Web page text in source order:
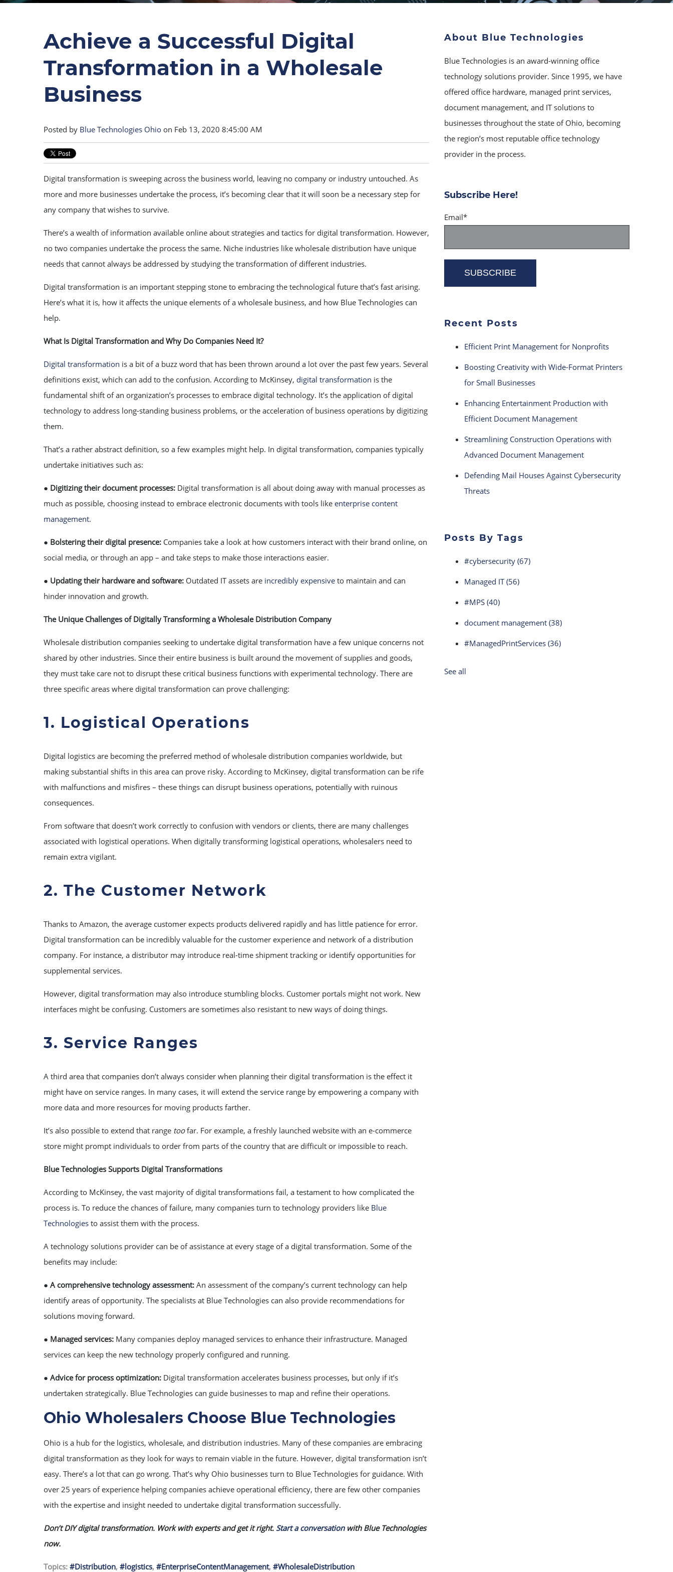
Achieve a Successful Digital
Transformation in a Wholesale
Business
Posted by Blue Technologies Ohio on Feb 13, 2020 8:45:00 AM
Digital transformation is sweeping across the business world, leaving no company or industry untouched. As
more and more businesses undertake the process, it’s becoming clear that it will soon be a necessary step for
any company that wishes to survive.
There’s a wealth of information available online about strategies and tactics for digital transformation. However,
no two companies undertake the process the same. Niche industries like wholesale distribution have unique
needs that cannot always be addressed by studying the transformation of different industries.
Digital transformation is an important stepping stone to embracing the technological future that’s fast arising.
Here’s what it is, how it affects the unique elements of a wholesale business, and how Blue Technologies can
help.
What Is Digital Transformation and Why Do Companies Need It?
Digital transformation is a bit of a buzz word that has been thrown around a lot over the past few years. Several
definitions exist, which can add to the confusion. According to McKinsey, digital transformation is the
fundamental shift of an organization’s processes to embrace digital technology. It’s the application of digital
technology to address long-standing business problems, or the acceleration of business operations by digitizing
them.
That’s a rather abstract definition, so a few examples might help. In digital transformation, companies typically
undertake initiatives such as:
● Digitizing their document processes: Digital transformation is all about doing away with manual processes as
much as possible, choosing instead to embrace electronic documents with tools like enterprise content
management.
● Bolstering their digital presence: Companies take a look at how customers interact with their brand online, on
social media, or through an app – and take steps to make those interactions easier.
● Updating their hardware and software: Outdated IT assets are incredibly expensive to maintain and can
hinder innovation and growth.
The Unique Challenges of Digitally Transforming a Wholesale Distribution Company
Wholesale distribution companies seeking to undertake digital transformation have a few unique concerns not
shared by other industries. Since their entire business is built around the movement of supplies and goods,
they must take care not to disrupt these critical business functions with experimental technology. There are
three specific areas where digital transformation can prove challenging:
1. Logistical Operations
Digital logistics are becoming the preferred method of wholesale distribution companies worldwide, but
making substantial shifts in this area can prove risky. According to McKinsey, digital transformation can be rife
with malfunctions and misfires – these things can disrupt business operations, potentially with ruinous
consequences.
From software that doesn’t work correctly to confusion with vendors or clients, there are many challenges
associated with logistical operations. When digitally transforming logistical operations, wholesalers need to
remain extra vigilant.
2. The Customer Network
Thanks to Amazon, the average customer expects products delivered rapidly and has little patience for error.
Digital transformation can be incredibly valuable for the customer experience and network of a distribution
company. For instance, a distributor may introduce real-time shipment tracking or identify opportunities for
supplemental services.
However, digital transformation may also introduce stumbling blocks. Customer portals might not work. New
interfaces might be confusing. Customers are sometimes also resistant to new ways of doing things.
3. Service Ranges
A third area that companies don’t always consider when planning their digital transformation is the effect it
might have on service ranges. In many cases, it will extend the service range by empowering a company with
more data and more resources for moving products farther.
It’s also possible to extend that range toofar. For example, a freshly launched website with an e-commerce
store might prompt individuals to order from parts of the country that are difficult or impossible to reach.
Blue Technologies Supports Digital Transformations
According to McKinsey, the vast majority of digital transformations fail, a testament to how complicated the
process is. To reduce the chances of failure, many companies turn to technology providers like Blue
Technologies to assist them with the process.
A technology solutions provider can be of assistance at every stage of a digital transformation. Some of the
benefits may include:
● A comprehensive technology assessment: An assessment of the company’s current technology can help
identify areas of opportunity. The specialists at Blue Technologies can also provide recommendations for
solutions moving forward.
● Managed services: Many companies deploy managed services to enhance their infrastructure. Managed
services can keep the new technology properly configured and running.
● Advice for process optimization: Digital transformation accelerates business processes, but only if it’s
undertaken strategically. Blue Technologies can guide businesses to map and refine their operations.
Ohio Wholesalers Choose Blue Technologies
Ohio is a hub for the logistics, wholesale, and distribution industries. Many of these companies are embracing
digital transformation as they look for ways to remain viable in the future. However, digital transformation isn’t
easy. There’s a lot that can go wrong. That’s why Ohio businesses turn to Blue Technologies for guidance. With
over 25 years of experience helping companies achieve operational efficiency, there are few other companies
with the expertise and insight needed to undertake digital transformation successfully.
Don’t DIY digital transformation. Work with experts and get it right. Start a conversationwith Blue Technologies
now.
Topics: #Distribution, #logistics, #EnterpriseContentManagement, #WholesaleDistribution
About Blue Technologies
Blue Technologies is an award-winning office
technology solutions provider. Since 1995, we have
offered office hardware, managed print services,
document management, and IT solutions to
businesses throughout the state of Ohio, becoming
the region’s most reputable office technology
provider in the process.
Subscribe Here!
Email*
Recent Posts
Efficient Print Management for Nonprofits
Boosting Creativity with Wide-Format Printers
for Small Businesses
Enhancing Entertainment Production with
Efficient Document Management
Streamlining Construction Operations with
Advanced Document Management
Defending Mail Houses Against Cybersecurity
Threats
Posts By Tags
#cybersecurity (67)
Managed IT(56)
#MPS (40)
document management (38)
#ManagedPrintServices (36)
See all